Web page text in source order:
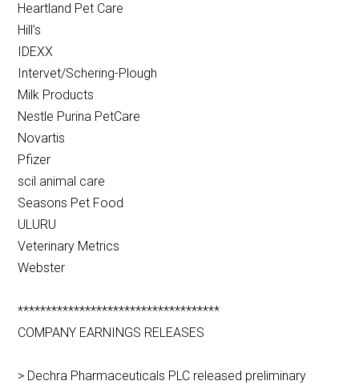
Heartland Pet Care
Hill’s
IDEXX
Intervet/Schering-Plough
Milk Products
Nestle Purina PetCare
Novartis
Pfizer
scil animal care
Seasons Pet Food
ULURU
Veterinary Metrics
Webster
************************************
COMPANY EARNINGS RELEASES
> Dechra Pharmaceuticals PLC released preliminary